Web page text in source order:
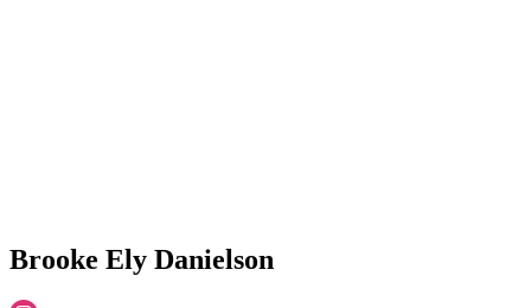
Brooke Ely Danielson